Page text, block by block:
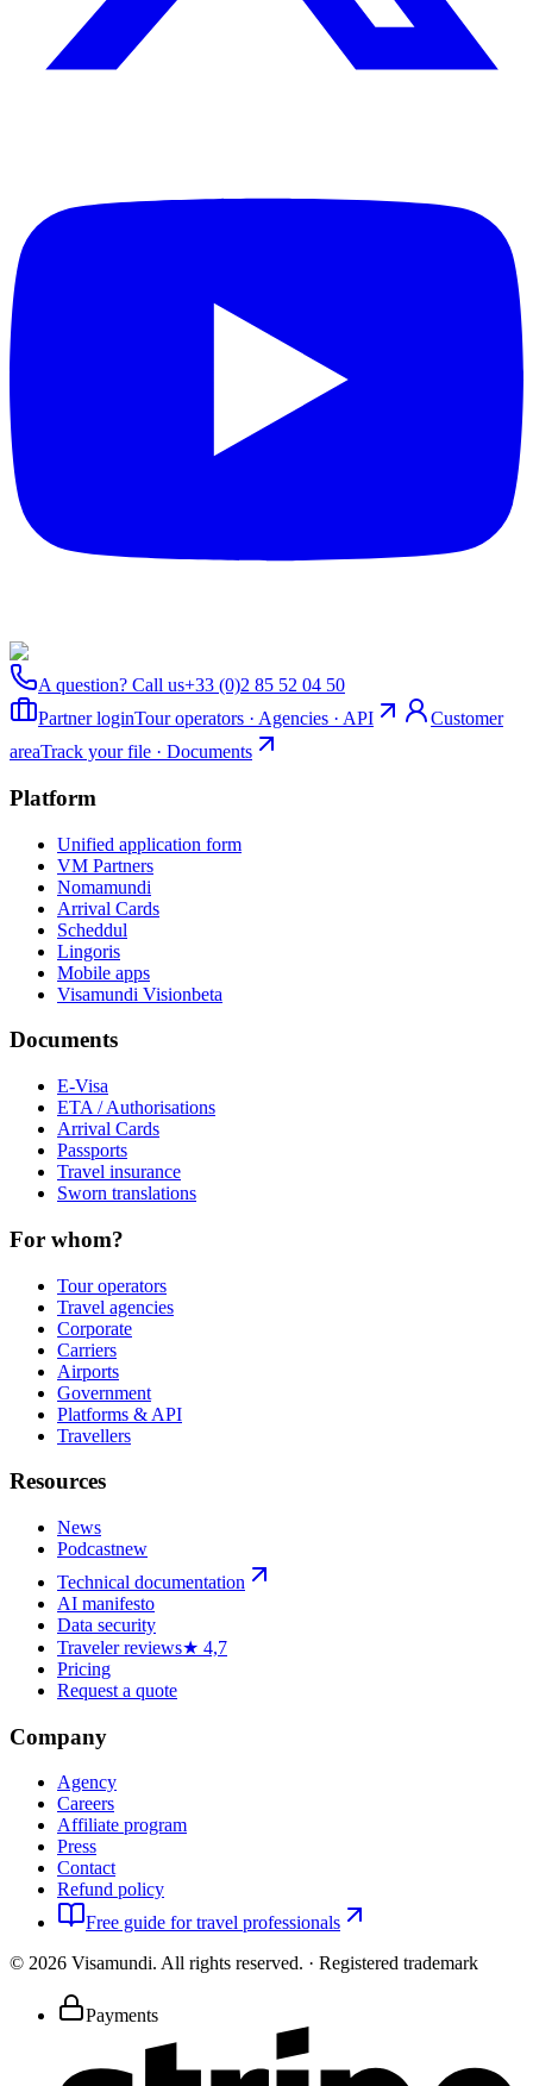
A question? Call us+33 (0)2 85 52 04 50
Partner loginTour operators · Agencies · API
Customer
areaTrack your file · Documents
Platform
Unified application form
VM Partners
Nomamundi
Arrival Cards
Scheddul
Lingoris
Mobile apps
Visamundi Visionbeta
Documents
E-Visa
ETA / Authorisations
Arrival Cards
Passports
Travel insurance
Sworn translations
For whom?
Tour operators
Travel agencies
Corporate
Carriers
Airports
Government
Platforms & API
Travellers
Resources
News
Podcastnew
Technical documentation
AI manifesto
Data security
Traveler reviews★ 4,7
Pricing
Request a quote
Company
Agency
Careers
Affiliate program
Press
Contact
Refund policy
Free guide for travel professionals
© 2026 Visamundi. All rights reserved. · Registered trademark
Payments